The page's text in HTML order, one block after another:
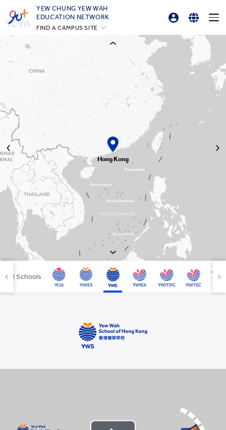
YEW CHUNG YEW WAH
EDUCATION NETWORK
FIND A CAMPUS SITE
YCCECE
YCIS Silicon Valley
YCIS Beijing Yizhuang
YCIS Qingdao
YCIS Shanghai
YWIES Beijing Yizhuang
YWIES Guangzhou
YWIES Shanghai Gubei
YWIES Shanghai Lingang
YWIES Zhejiang Tongxiang
YWS of Hong Kong
YWIEK Shanghai Biyun
YWIEK Shanghai Lingang
Yew Wah Infant and Toddler Education Centre of Shanghai
Professional Development PlatformEnglish
繁體中文
简体中文
All Schools